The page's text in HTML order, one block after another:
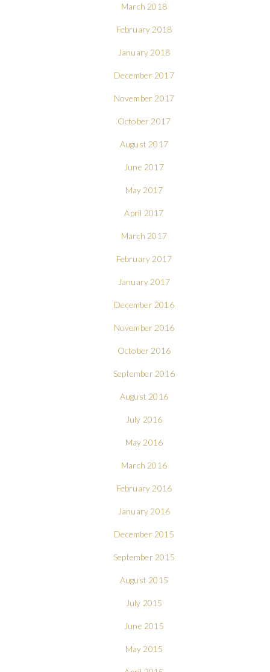
March 2018
February 2018
January 2018
December 2017
November 2017
October 2017
August 2017
June 2017
May 2017
April 2017
March 2017
February 2017
January 2017
December 2016
November 2016
October 2016
September 2016
August 2016
July 2016
May 2016
March 2016
February 2016
January 2016
December 2015
September 2015
August 2015
July 2015
June 2015
May 2015